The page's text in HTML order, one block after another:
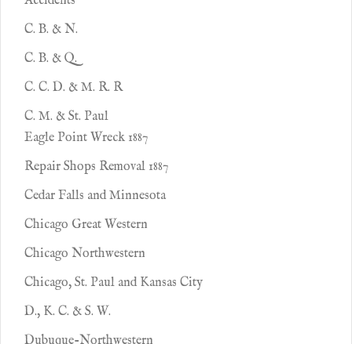
C. B. & N.
C. B. & Q.
C. C. D. & M. R. R
C. M. & St. Paul
Eagle Point Wreck 1887
Repair Shops Removal 1887
Cedar Falls and Minnesota
Chicago Great Western
Chicago Northwestern
Chicago, St. Paul and Kansas City
D., K. C. & S. W.
Dubuque-Northwestern